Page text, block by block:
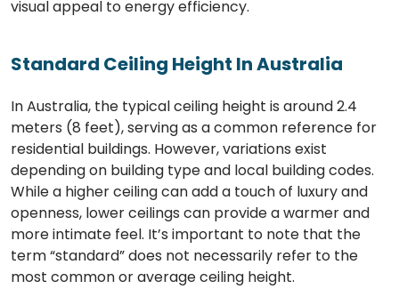
visual appeal to energy efficiency.
Standard Ceiling Height In Australia
In Australia, the typical ceiling height is around 2.4
meters (8 feet), serving as a common reference for
residential buildings. However, variations exist
depending on building type and local building codes.
While a higher ceiling can add a touch of luxury and
openness, lower ceilings can provide a warmer and
more intimate feel. It’s important to note that the
term “standard” does not necessarily refer to the
most common or average ceiling height.